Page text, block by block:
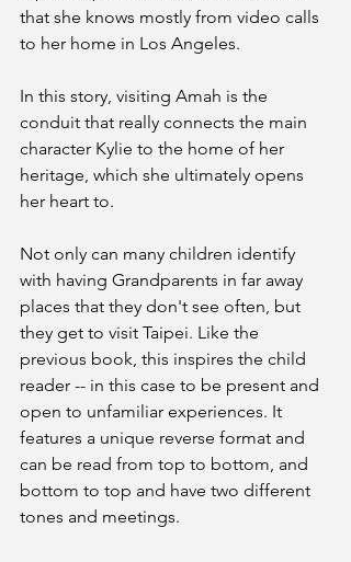
that she knows mostly from video calls
to her home in Los Angeles.
In this story, visiting Amah is the
conduit that really connects the main
character Kylie to the home of her
heritage, which she ultimately opens
her heart to.
Not only can many children identify
with having Grandparents in far away
places that they don't see often, but
they get to visit Taipei. Like the
previous book, this inspires the child
reader -- in this case to be present and
open to unfamiliar experiences. It
features a unique reverse format and
can be read from top to bottom, and
bottom to top and have two different
tones and meetings.